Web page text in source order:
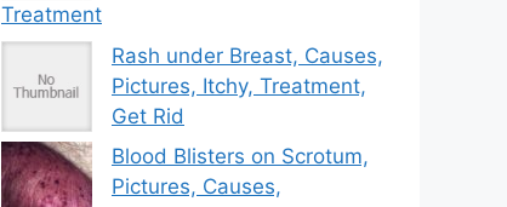
Treatment
Rash under Breast, Causes,
Pictures, Itchy, Treatment,
Get Rid
Blood Blisters on Scrotum,
Pictures, Causes,